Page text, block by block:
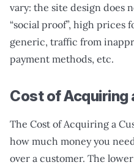
vary: the site design does
“social proof”, high prices
generic, traffic from
payment methods, etc.
Cost of Acquiring
The Cost of Acquiring a
how much money you
over a customer. The